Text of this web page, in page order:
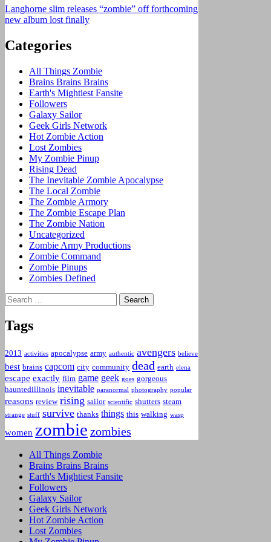
Langhorne slim releases “zombie” off forthcoming
new album lost finally
Categories
All Things Zombie
Brains Brains Brains
Earth's Mightiest Fansite
Followers
Galaxy Sailor
Geek Girls Network
Hot Zombie Action
Lost Zombies
My Zombie Pinup
Rising Dead
The Inevitable Zombie Apocalypse
The Local Zombie
The Zombie Armory
The Zombie Escape Plan
The Zombie Nation
Uncategorized
Zombie Army Productions
Zombie Command
Zombie Pinups
Zombies Defined
Search
for:
Tags
2013 activities apocalypse army authentic avengers believe
best brains capcom city community dead earth elena
escape exactly film game geek goes gorgeous
hauntedillinois inevitable paranormal photography popular
reasons review rising sailor scientific shutters steam
strange stuff survive thanks things this walking wasp
women zombie zombies
All Things Zombie
Brains Brains Brains
Earth's Mightiest Fansite
Followers
Galaxy Sailor
Geek Girls Network
Hot Zombie Action
Lost Zombies